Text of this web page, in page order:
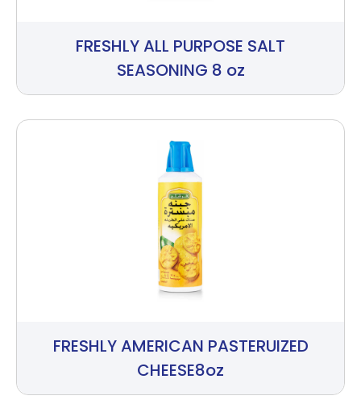
FRESHLY ALL PURPOSE SALT
SEASONING 8 oz
FRESHLY AMERICAN PASTERUIZED
CHEESE8oz